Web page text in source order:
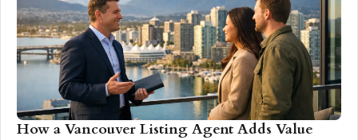
How a Vancouver Listing Agent Adds Value